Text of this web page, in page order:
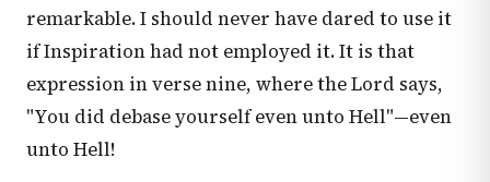
remarkable. I should never have dared to use it
if Inspiration had not employed it. It is that
expression in verse nine, where the Lord says,
"You did debase yourself even unto Hell"—even
unto Hell!